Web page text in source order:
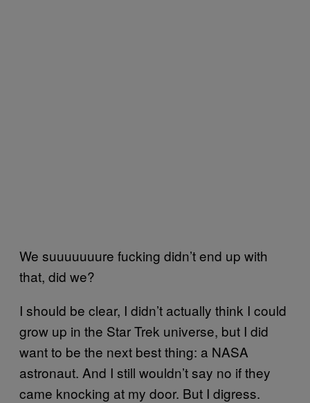
We suuuuuuure fucking didn’t end up with
that, did we?
I should be clear, I didn’t actually think I could
grow up in the Star Trek universe, but I did
want to be the next best thing: a NASA
astronaut. And I still wouldn’t say no if they
came knocking at my door. But I digress.